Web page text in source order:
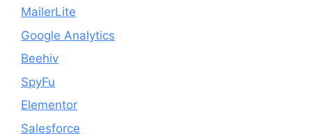
MailerLite
Google Analytics
Beehiv
SpyFu
Elementor
Salesforce